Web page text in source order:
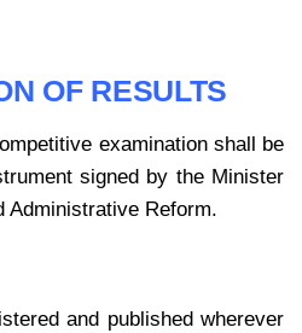
OF RESULTS
examination shall be
signed by the Minister
Administrative Reform.
and published wherever